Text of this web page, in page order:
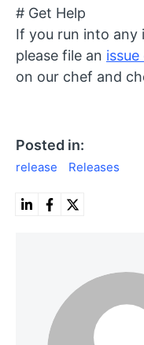
# Get Help
If you run into any
please file an
on our chef and
Posted in:
release Releases